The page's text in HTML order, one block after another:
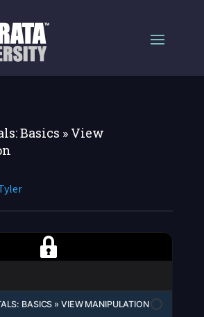
Basics » View
BASICS » VIEW MANIPULATION